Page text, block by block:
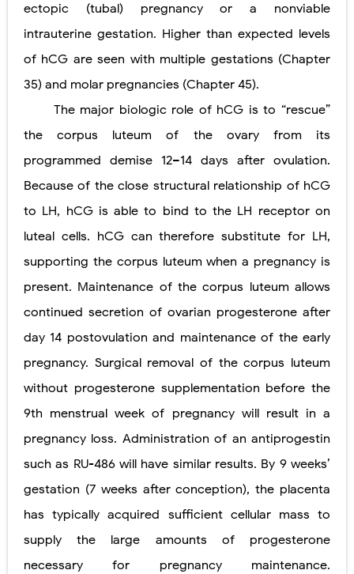
ectopic (tubal) pregnancy or a nonviable
intrauterine gestation. Higher than expected levels
of hCG are seen with multiple gestations (Chapter
35) and molar pregnancies (Chapter 45).
The major biologic role of hCG is to “rescue”
the corpus luteum of the ovary from its
programmed demise 12–14 days after ovulation.
Because of the close structural relationship of hCG
to LH, hCG is able to bind to the LH receptor on
luteal cells. hCG can therefore substitute for LH,
supporting the corpus luteum when a pregnancy is
present. Maintenance of the corpus luteum allows
continued secretion of ovarian progesterone after
day 14 postovulation and maintenance of the early
pregnancy. Surgical removal of the corpus luteum
without progesterone supplementation before the
9th menstrual week of pregnancy will result in a
pregnancy loss. Administration of an antiprogestin
such as RU-486 will have similar results. By 9 weeks’
gestation (7 weeks after conception), the placenta
has typically acquired sufficient cellular mass to
supply the large amounts of progesterone
necessary
for pregnancy maintenance.